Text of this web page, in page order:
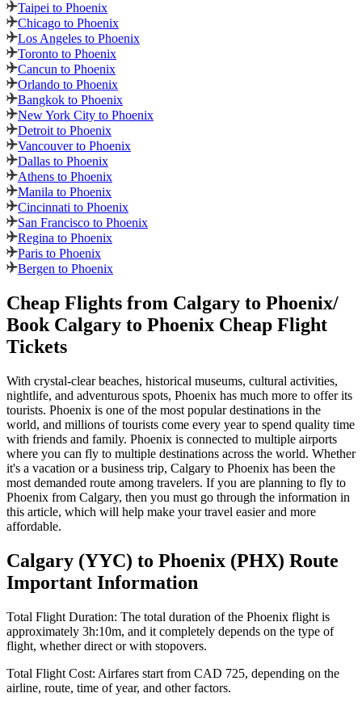
Taipei to Phoenix
Chicago to Phoenix
Los Angeles to Phoenix
Toronto to Phoenix
Cancun to Phoenix
Orlando to Phoenix
Bangkok to Phoenix
New York City to Phoenix
Detroit to Phoenix
Vancouver to Phoenix
Dallas to Phoenix
Athens to Phoenix
Manila to Phoenix
Cincinnati to Phoenix
San Francisco to Phoenix
Regina to Phoenix
Paris to Phoenix
Bergen to Phoenix
Cheap Flights from Calgary to Phoenix/
Book Calgary to Phoenix Cheap Flight
Tickets
With crystal-clear beaches, historical museums, cultural activities,
nightlife, and adventurous spots, Phoenix has much more to offer its
tourists. Phoenix is one of the most popular destinations in the
world, and millions of tourists come every year to spend quality time
with friends and family. Phoenix is connected to multiple airports
where you can fly to multiple destinations across the world. Whether
it's a vacation or a business trip, Calgary to Phoenix has been the
most demanded route among travelers. If you are planning to fly to
Phoenix from Calgary, then you must go through the information in
this article, which will help make your travel easier and more
affordable.
Calgary (YYC) to Phoenix (PHX) Route
Important Information
Total Flight Duration: The total duration of the Phoenix flight is
approximately 3h:10m, and it completely depends on the type of
flight, whether direct or with stopovers.
Total Flight Cost: Airfares start from CAD 725, depending on the
airline, route, time of year, and other factors.